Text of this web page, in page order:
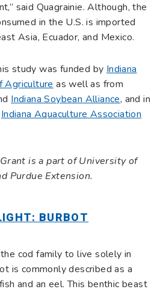
said Quagrainie. Although, the
in the U.S. is imported
Asia, Ecuador, and Mexico.
study was funded by Indiana
Agriculture as well as from
Indiana Soybean Alliance, and in
Indiana Aquaculture Association
is a part of University of
Purdue Extension.
BURBOT
cod family to live solely in
is commonly described as a
and an eel. This benthic beast